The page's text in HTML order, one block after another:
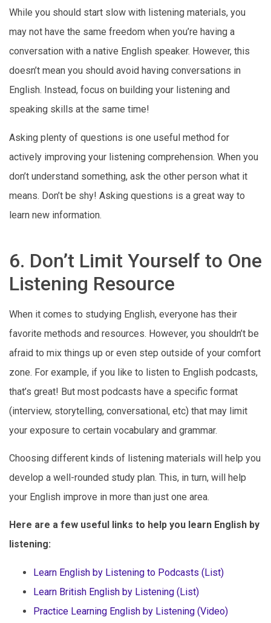
While you should start slow with listening materials, you
may not have the same freedom when you’re having a
conversation with a native English speaker. However, this
doesn’t mean you should avoid having conversations in
English. Instead, focus on building your listening and
speaking skills at the same time!
Asking plenty of questions is one useful method for
actively improving your listening comprehension. When you
don’t understand something, ask the other person what it
means. Don’t be shy! Asking questions is a great way to
learn new information.
6. Don’t Limit Yourself to One
Listening Resource
When it comes to studying English, everyone has their
favorite methods and resources. However, you shouldn’t be
afraid to mix things up or even step outside of your comfort
zone. For example, if you like to listen to English podcasts,
that’s great! But most podcasts have a specific format
(interview, storytelling, conversational, etc) that may limit
your exposure to certain vocabulary and grammar.
Choosing different kinds of listening materials will help you
develop a well-rounded study plan. This, in turn, will help
your English improve in more than just one area.
Here are a few useful links to help you learn English by
listening:
Learn English by Listening to Podcasts (List)
Learn British English by Listening (List)
Practice Learning English by Listening (Video)